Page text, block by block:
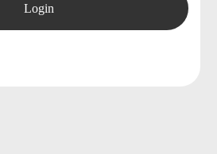
Login